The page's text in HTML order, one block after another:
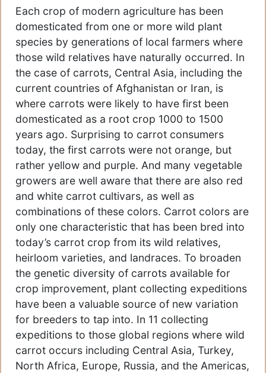
Each crop of modern agriculture has been
domesticated from one or more wild plant
species by generations of local farmers where
those wild relatives have naturally occurred. In
the case of carrots, Central Asia, including the
current countries of Afghanistan or Iran, is
where carrots were likely to have first been
domesticated as a root crop 1000 to 1500
years ago. Surprising to carrot consumers
today, the first carrots were not orange, but
rather yellow and purple. And many vegetable
growers are well aware that there are also red
and white carrot cultivars, as well as
combinations of these colors. Carrot colors are
only one characteristic that has been bred into
today’s carrot crop from its wild relatives,
heirloom varieties, and landraces. To broaden
the genetic diversity of carrots available for
crop improvement, plant collecting expeditions
have been a valuable source of new variation
for breeders to tap into. In 11 collecting
expeditions to those global regions where wild
carrot occurs including Central Asia, Turkey,
North Africa, Europe, Russia, and the Americas,